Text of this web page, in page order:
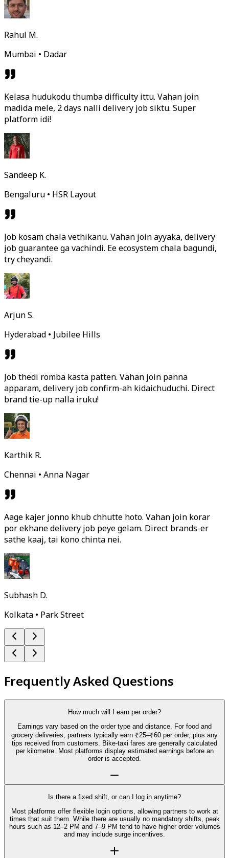
Rahul M.
Mumbai • Dadar
Kelasa hudukodu thumba difficulty ittu. Vahan join
madida mele, 2 days nalli delivery job siktu. Super
platform idi!
Sandeep K.
Bengaluru • HSR Layout
Job kosam chala vethikanu. Vahan join ayyaka, delivery
job guarantee ga vachindi. Ee ecosystem chala bagundi,
try cheyandi.
Arjun S.
Hyderabad • Jubilee Hills
Job thedi romba kasta patten. Vahan join panna
apparam, delivery job confirm-ah kidaichuduchi. Direct
brand tie-up nalla iruku!
Karthik R.
Chennai • Anna Nagar
Aage kajer jonno khub chhutte hoto. Vahan join korar
por ekhane delivery job peye gelam. Direct brands-er
sathe kaaj, tai kono chinta nei.
Subhash D.
Kolkata • Park Street
Frequently Asked Questions
How much will I earn per order?
Earnings vary based on the order type and distance. For food and
grocery deliveries, partners typically earn ₹25–₹60 per order, plus any
tips received from customers. Bike-taxi fares are generally calculated
per kilometre. Most platforms display estimated earnings before an
order is accepted.
Is there a fixed shift, or can I log in anytime?
Most platforms offer flexible login options, allowing partners to work at
times that suit them. While there are usually no mandatory shifts, peak
hours such as 12–2 PM and 7–9 PM tend to have higher order volumes
and may include surge incentives.